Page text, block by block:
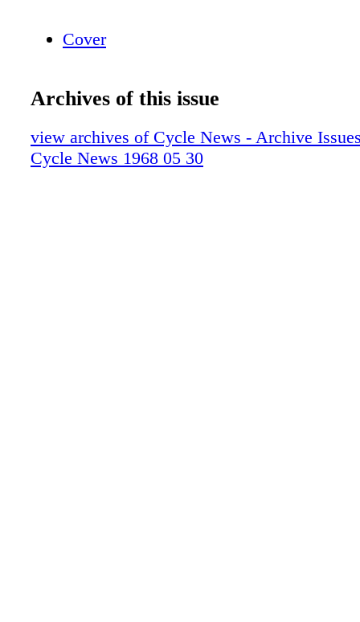
Cover
Archives of this issue
view archives of Cycle News - Archive
Cycle News 1968 05 30